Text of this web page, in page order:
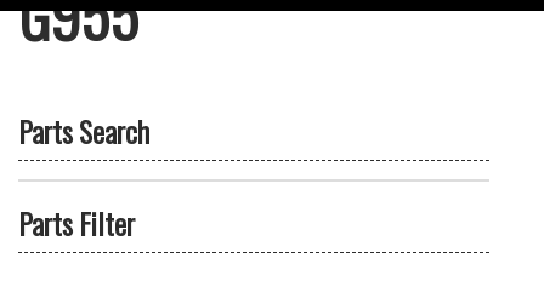
Parts Search
Parts Filter